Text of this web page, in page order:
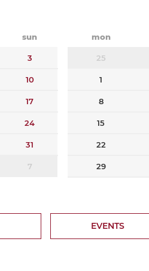
sun
3
10
17
24
31
7
mon
25
1
8
15
22
29
EVENTS